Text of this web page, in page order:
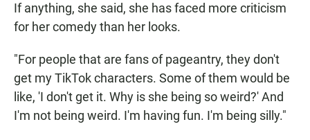
If anything, she said, she has faced more criticism
for her comedy than her looks.
"For people that are fans of pageantry, they don't
get my TikTok characters. Some of them would be
like, 'I don't get it. Why is she being so weird?' And
I'm not being weird. I'm having fun. I'm being silly."